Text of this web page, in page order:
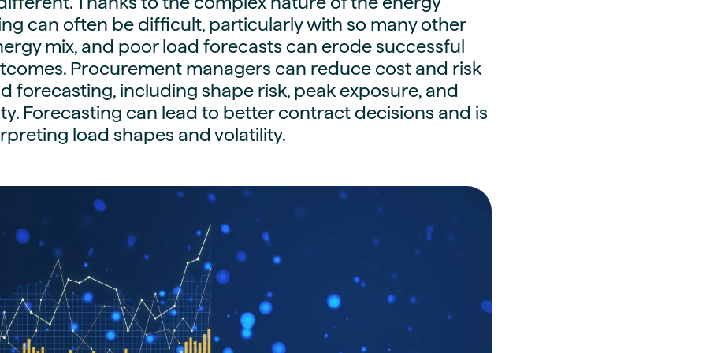
market data
& PPA market
can often be difficult, particularly with so many other
mix, and poor load forecasts can erode successful
Procurement managers can reduce cost and risk
forecasting, including shape risk, peak exposure, and
Forecasting can lead to better contract decisions and is
load shapes and volatility.